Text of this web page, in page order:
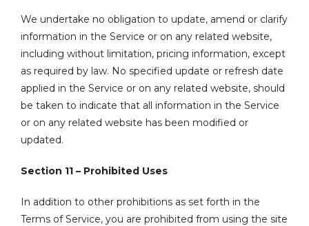
We undertake no obligation to update, amend or clarify
information in the Service or on any related website,
including without limitation, pricing information, except
as required by law. No specified update or refresh date
applied in the Service or on any related website, should
be taken to indicate that all information in the Service
or on any related website has been modified or
updated.
Section 11 – Prohibited Uses
In addition to other prohibitions as set forth in the
Terms of Service, you are prohibited from using the site